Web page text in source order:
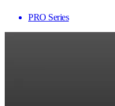
PRO Series